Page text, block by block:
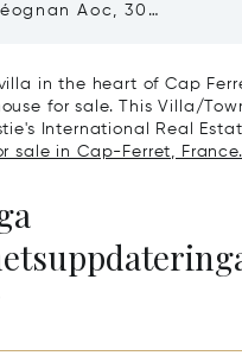
Aoc, 30
in the heart of Cap
for sale. This Villa/
International Real
sale in Cap-Ferret, France.